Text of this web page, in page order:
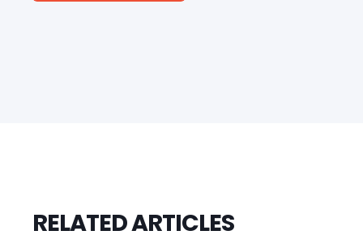
RELATED ARTICLES